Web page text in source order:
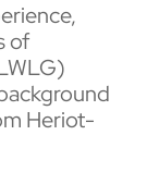
of
Heriot-